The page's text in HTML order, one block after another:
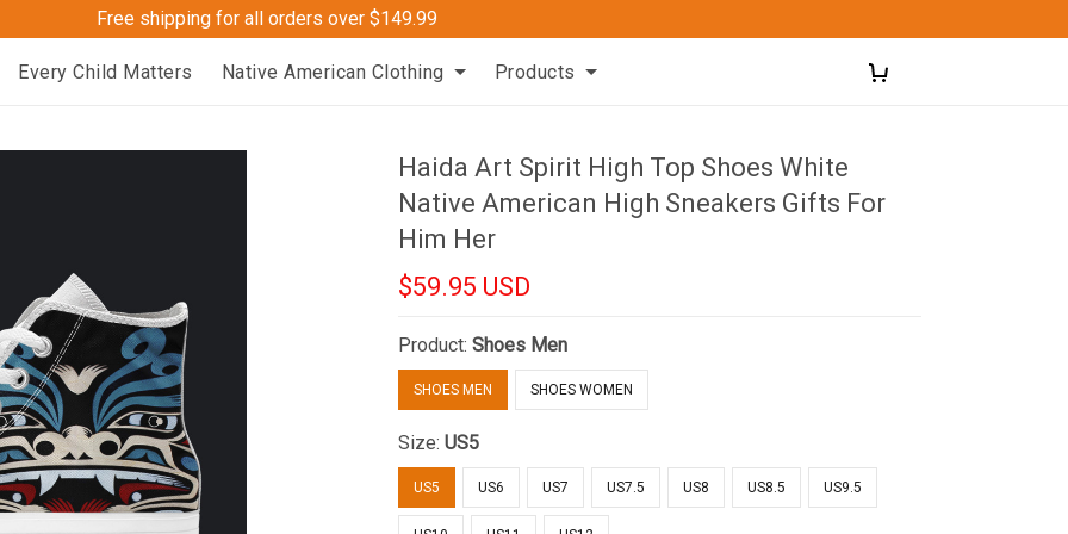
Free shipping for all orders over $149.99
Every Child Matters Native American Clothing Products
Haida Art Spirit High Top Shoes White
Native American High Sneakers Gifts For
Him Her
$59.95 USD
Product:Shoes Men
SHOES MEN SHOES WOMEN
Size:US5
US5 US6 US7 US7.5 US8 US8.5 US9.5